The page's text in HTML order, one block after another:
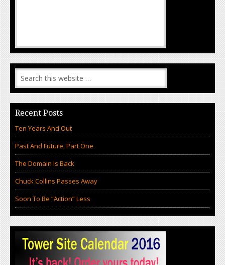
Recent Posts
Ten Years And Out
Past And Future, Part One
The Domain Is Back
Chuck Collins Passes Away
Soon To Be “Action” Less